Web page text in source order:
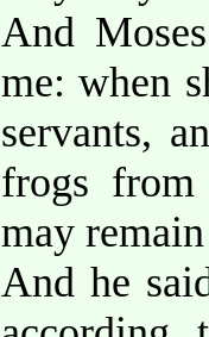
And
me: when
servants,
frogs
may
And he